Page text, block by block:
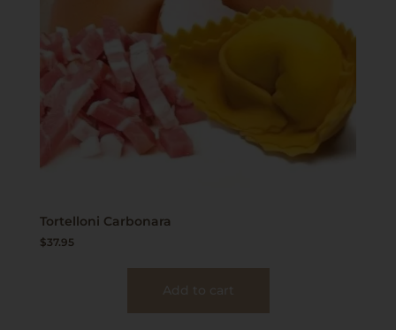
Tortelloni Carbonara
$37.95